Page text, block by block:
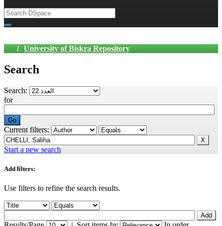
University of Biskra Repository
Search
Search:
for
Current filters:
Start a new search
Add filters:
Use filters to refine the search results.